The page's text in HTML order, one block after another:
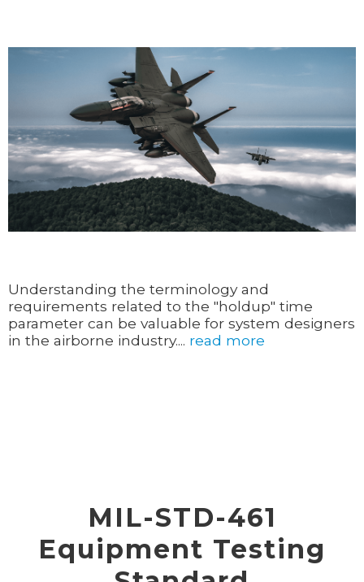
Understanding the terminology and
requirements related to the "holdup" time
parameter can be valuable for system designers
in the airborne industry.... read more
MIL-STD-461
Equipment Testing